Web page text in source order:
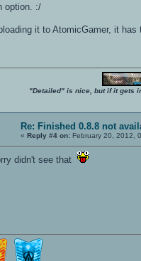
option. :/
it to AtomicGamer, it
"Detailed" is nice, but if it gets
Re: Finished 0.8.8 not
« Reply #4 on: February 20, 2012,
didn't see that